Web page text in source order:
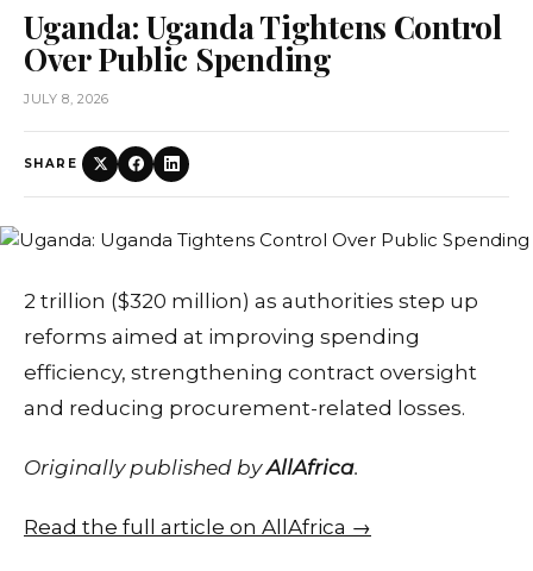
Uganda: Uganda Tightens Control
Over Public Spending
JULY 8, 2026
SHARE
2 trillion ($320 million) as authorities step up
reforms aimed at improving spending
efficiency, strengthening contract oversight
and reducing procurement-related losses.
Originally published byAllAfrica.
Read the full article on AllAfrica →